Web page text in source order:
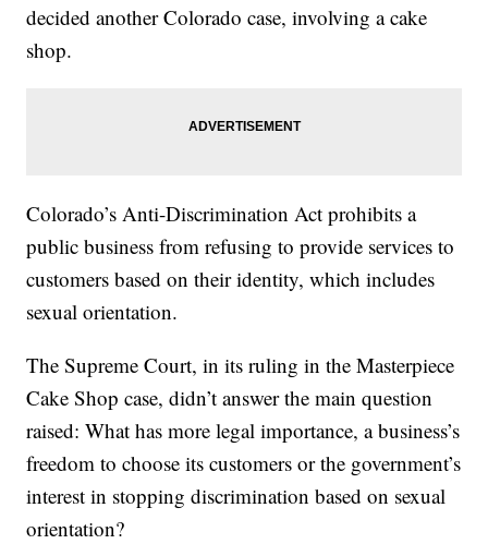
decided another Colorado case, involving a cake
shop.
Colorado’s Anti-Discrimination Act prohibits a
public business from refusing to provide services to
customers based on their identity, which includes
sexual orientation.
The Supreme Court, in its ruling in the Masterpiece
Cake Shop case, didn’t answer the main question
raised: What has more legal importance, a business’s
freedom to choose its customers or the government’s
interest in stopping discrimination based on sexual
orientation?